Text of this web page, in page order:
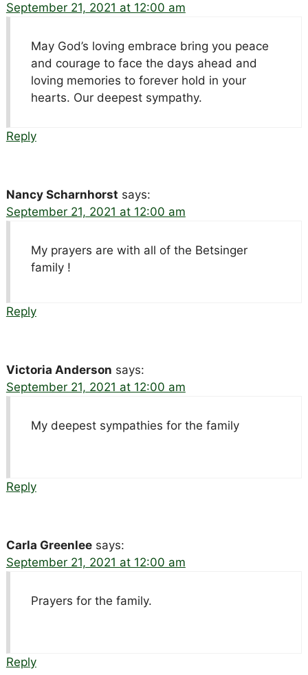
September 21, 2021 at 12:00 am
May God’s loving embrace bring you peace
and courage to face the days ahead and
loving memories to forever hold in your
hearts. Our deepest sympathy.
Reply
Nancy Scharnhorst says:
September 21, 2021 at 12:00 am
My prayers are with all of the Betsinger
family !
Reply
Victoria Anderson says:
September 21, 2021 at 12:00 am
My deepest sympathies for the family
Reply
Carla Greenlee says:
September 21, 2021 at 12:00 am
Prayers for the family.
Reply